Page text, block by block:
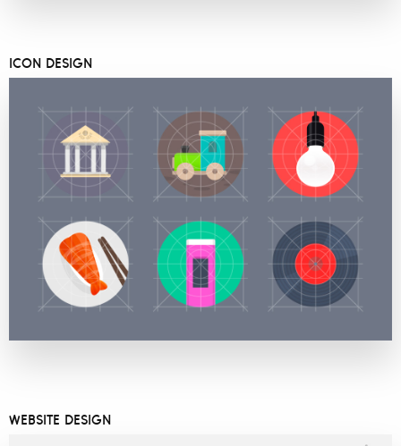
ICON DESIGN
WEBSITE DESIGN